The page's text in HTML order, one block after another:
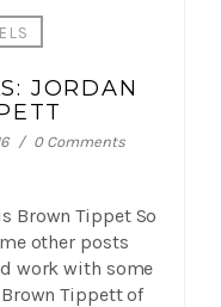
JORDAN
0 Comments
Brown Tippet So
other posts
work with some
Tippett of